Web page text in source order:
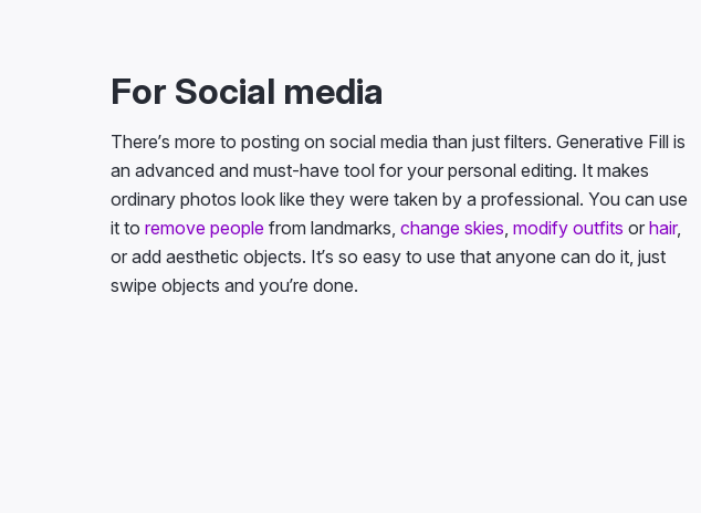
For Social media
There’s more to posting on social media than just filters. Generative Fill is
an advanced and must-have tool for your personal editing. It makes
ordinary photos look like they were taken by a professional. You can use
it to remove people from landmarks, change skies modify outfits or hair,
or add aesthetic objects. It’s so easy to use that anyone can do it, just
swipe objects and you’re done.